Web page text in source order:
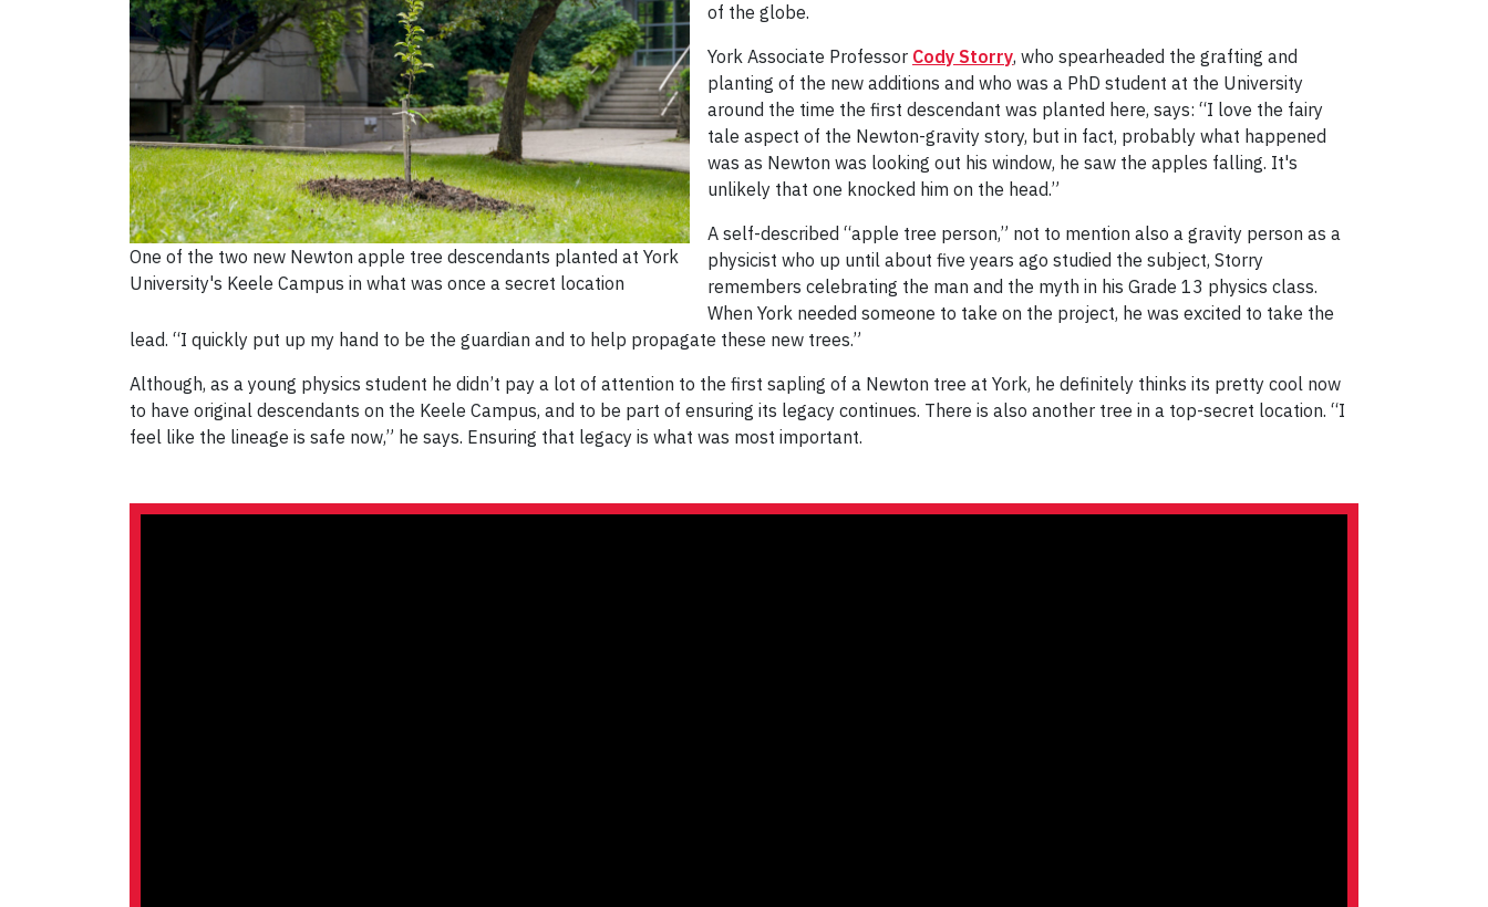
One of the two new Newton apple tree descendants planted at York
University's Keele Campus in what was once a secret location
of the globe.
York Associate Professor Cody Storry, who spearheaded the grafting and
planting of the new additions and who was a PhD student at the University
around the time the first descendant was planted here, says: “I love the fairy
tale aspect of the Newton-gravity story, but in fact, probably what happened
was as Newton was looking out his window, he saw the apples falling. It's
unlikely that one knocked him on the head.”
A self-described “apple tree person,” not to mention also a gravity person as a
physicist who up until about five years ago studied the subject, Storry
remembers celebrating the man and the myth in his Grade 13 physics class.
When York needed someone to take on the project, he was excited to take the
lead. “I quickly put up my hand to be the guardian and to help propagate these new trees.”
Although, as a young physics student he didn’t pay a lot of attention to the first sapling of a Newton tree at York, he definitely thinks its pretty cool now
to have original descendants on the Keele Campus, and to be part of ensuring its legacy continues. There is also another tree in a top-secret location. “I
feel like the lineage is safe now,” he says. Ensuring that legacy is what was most important.